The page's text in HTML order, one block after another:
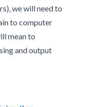
we will need to
to computer
mean to
and output